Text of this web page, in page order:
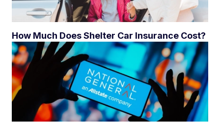
How Much Does Shelter Car Insurance Cost?